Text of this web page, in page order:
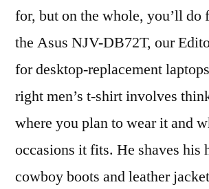
for, but on the whole, you’ll do
the Asus NJV-DB72T, our
for desktop-replacement
right men’s t-shirt involves
where you plan to wear it and
occasions it fits. He shaves his
cowboy boots and leather